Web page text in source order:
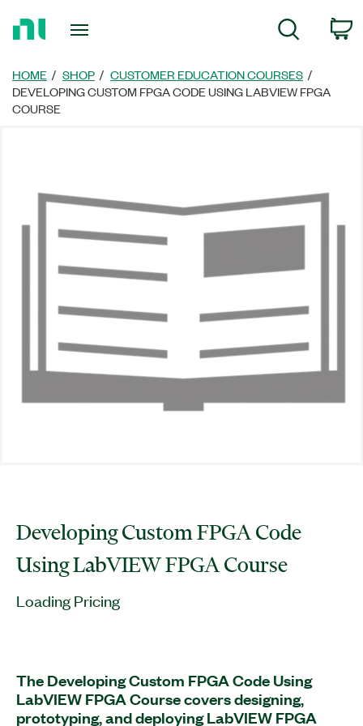
Page
Search
HOME SHOP
CUSTOMER EDUCATION COURSES
DEVELOPING CUSTOM FPGA CODE USING LABVIEW FPGA
COURSE
Developing Custom FPGA Code
Using LabVIEW FPGA Course
Loading Pricing
The Developing Custom FPGA Code Using
LabVIEW FPGA Course covers designing,
prototyping, and deploying LabVIEW FPGA